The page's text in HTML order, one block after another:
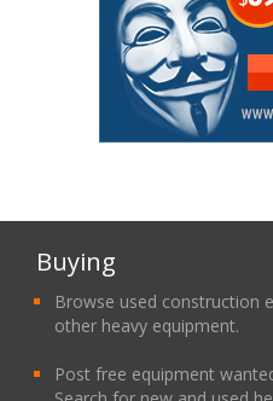
Buying
Browse used construction
other heavy equipment.
Post free equipment